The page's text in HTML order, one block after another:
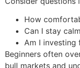
How
Can I stay
Am I investing
Beginners often
bull markets and